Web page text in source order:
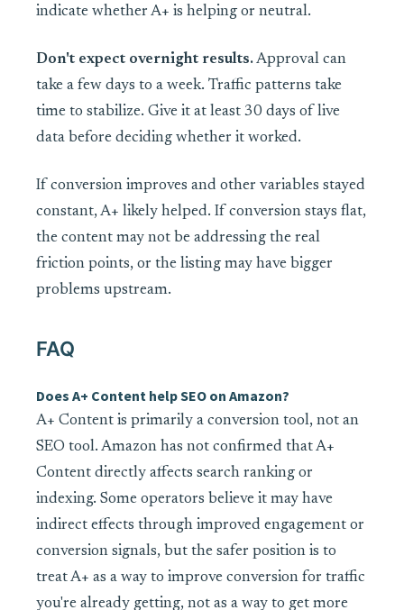
indicate whether A+ is helping or neutral.
Don't expect overnight results.Approval can
take a few days to a week. Traffic patterns take
time to stabilize. Give it at least 30 days of live
data before deciding whether it worked.
If conversion improves and other variables stayed
constant, A+ likely helped. If conversion stays flat,
the content may not be addressing the real
friction points, or the listing may have bigger
problems upstream.
FAQ
Does A+ Content help SEO on Amazon?
A+ Content is primarily a conversion tool, not an
SEO tool. Amazon has not confirmed that A+
Content directly affects search ranking or
indexing. Some operators believe it may have
indirect effects through improved engagement or
conversion signals, but the safer position is to
treat A+ as a way to improve conversion for traffic
you're already getting, not as a way to get more